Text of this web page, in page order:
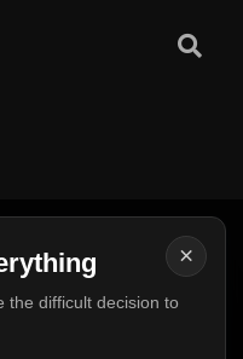
×
the difficult decision to